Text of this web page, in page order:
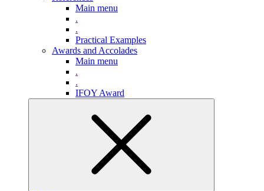
Main menu
.
.
Practical Examples
Awards and Accolades
Main menu
.
.
IFOY Award